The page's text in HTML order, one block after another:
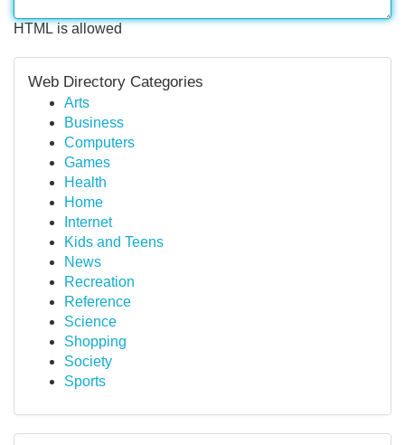
HTML is allowed
Web Directory Categories
Arts
Business
Computers
Games
Health
Home
Internet
Kids and Teens
News
Recreation
Reference
Science
Shopping
Society
Sports